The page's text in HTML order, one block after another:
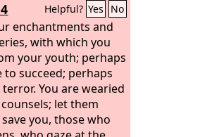
Helpful? Yes No
enchantments and
with which you
your youth; perhaps
to succeed; perhaps
You are wearied
let them
you, those who